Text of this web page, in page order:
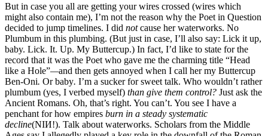
But in case you all are getting your wires crossed (wires which
might also contain me), I’m not the reason why the Poet in Question
decided to jump timelines. I did notcause her waterworks. No
Plumbum in this plumbing. (But just in case, I’ll also say: Lick it up,
baby. Lick. It. Up. My Buttercup.) In fact, I’d like to state for the
record that it was the Poet who gave me the charming title “Head
like a Hole”—and then gets annoyed when I call her my Buttercup
Ben-Oni. Or baby. I’m a sucker for sweet talk. Who wouldn’t rather
plumbum (yes, I verbed myself) than give them control? Just ask the
Ancient Romans. Oh, that’s right. You can’t. You see I have a
penchant for how empires burn in a steady systematic
decline(NIИ!). Talk about waterworks. Scholars from the Middle